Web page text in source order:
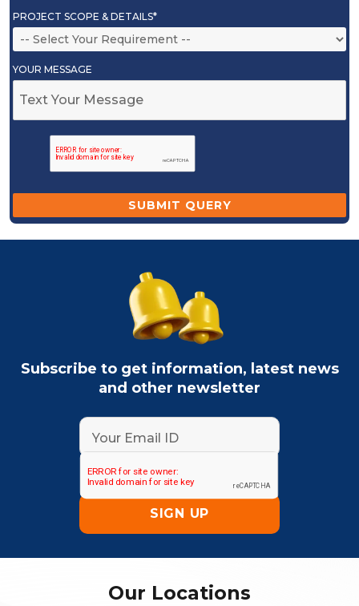
PROJECT SCOPE & DETAILS*
YOUR MESSAGE
Subscribe to get information, latest news
and other newsletter
Our Locations